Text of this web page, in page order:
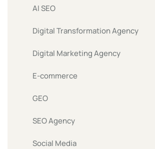
AI SEO
Digital Transformation Agency
Digital Marketing Agency
E-commerce
GEO
SEO Agency
Social Media